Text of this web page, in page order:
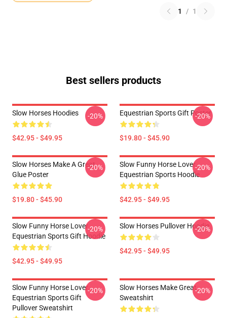
1 / 1
Best sellers products
Slow Horses Hoodies
$42.95 - $49.95
-20% Equestrian Sports Gift Poster
$19.80 - $45.90
-20%
Slow Horses Make A Great
Glue Poster
$19.80 - $45.90
-20%
Slow Funny Horse Lover
Equestrian Sports Hoodie
$42.95 - $49.95
-20%
Slow Funny Horse Lover
Equestrian Sports Gift Hoodie
$42.95 - $49.95
-20% Slow Horses Pullover Hoodie
$42.95 - $49.95
-20%
Slow Funny Horse Lover
Equestrian Sports Gift
Pullover Sweatshirt
-20%
Slow Horses Make Great
Sweatshirt
-20%